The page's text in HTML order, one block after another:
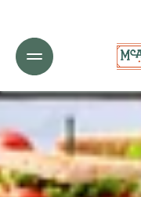
Toggle Header Menu